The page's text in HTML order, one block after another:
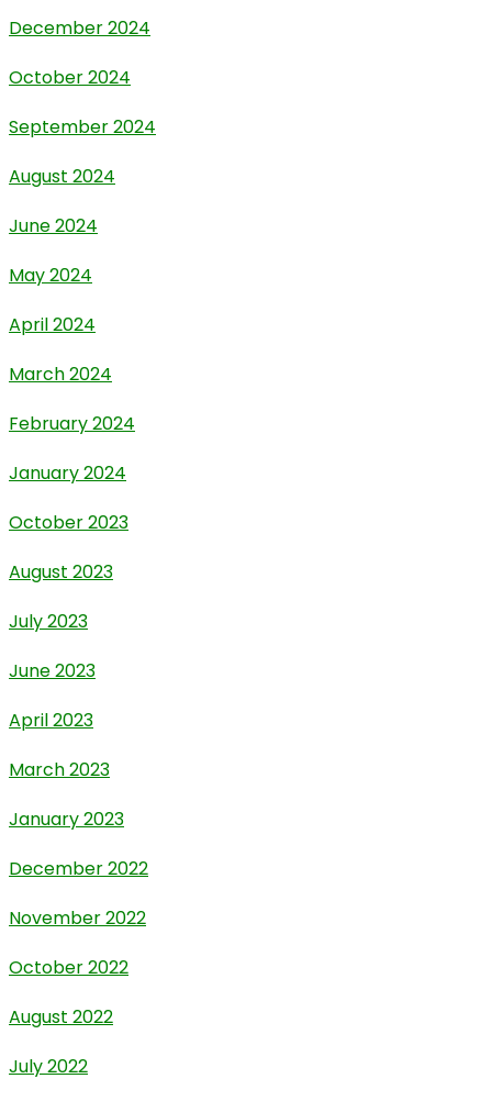
December 2024
October 2024
September 2024
August 2024
June 2024
May 2024
April 2024
March 2024
February 2024
January 2024
October 2023
August 2023
July 2023
June 2023
April 2023
March 2023
January 2023
December 2022
November 2022
October 2022
August 2022
July 2022